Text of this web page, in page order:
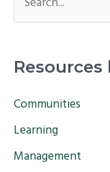
e
r
c
h
Communities
Learning
Management